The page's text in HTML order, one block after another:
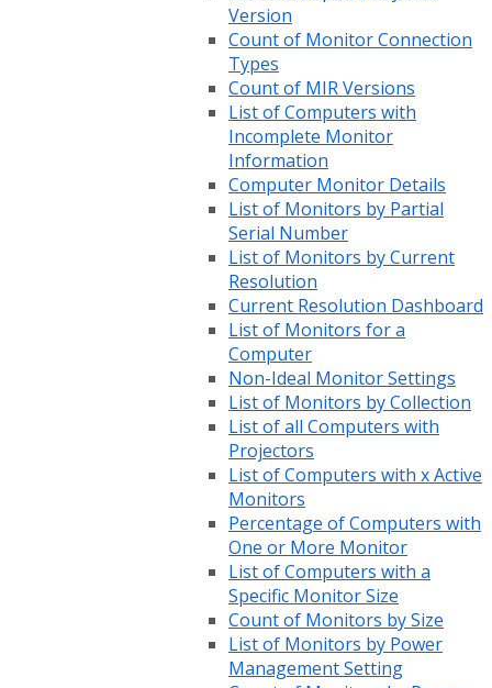
Version
Count of Monitor Connection
Types
Count of MIR Versions
List of Computers with
Incomplete Monitor
Information
Computer Monitor Details
List of Monitors by Partial
Serial Number
List of Monitors by Current
Resolution
Current Resolution Dashboard
List of Monitors for a
Computer
Non-Ideal Monitor Settings
List of Monitors by Collection
List of all Computers with
Projectors
List of Computers with x Active
Monitors
Percentage of Computers with
One or More Monitor
List of Computers with a
Specific Monitor Size
Count of Monitors by Size
List of Monitors by Power
Management Setting